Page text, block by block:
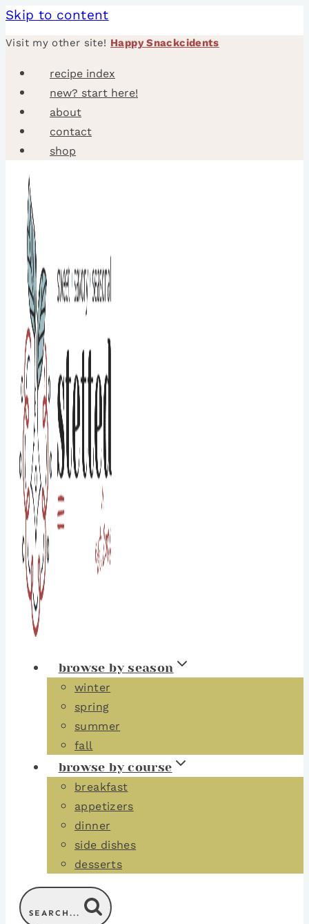
Skip to content
Visit my other site! Happy Snackcidents
recipe index
new? start here!
about
contact
shop
browse by season
winter
spring
summer
fall
browse by course
breakfast
appetizers
dinner
side dishes
desserts
SEARCH...